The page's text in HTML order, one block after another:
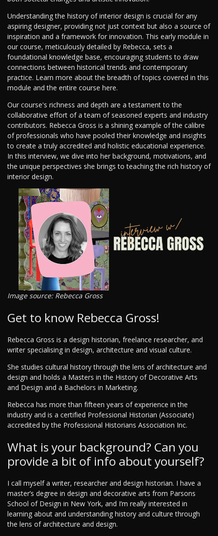
Understanding the history of interior design is crucial for any
aspiring designer, providing not just context but also a source of
inspiration and a framework for innovation. This early module in
our course, meticulously detailed by Rebecca, sets a
foundational knowledge base, encouraging students to draw
connections between historical trends and contemporary
practice. Learn more about the breadth of topics covered in this
module and the entire course here.
Our course's richness and depth are a testament to the
collaborative effort of a team of seasoned experts and industry
contributors. Rebecca Gross is a shining example of the calibre
of professionals who have pooled their knowledge and insights
to create a truly accredited and holistic educational experience.
In this interview, we dive into her background, motivations, and
the unique perspectives she brings to teaching the rich history of
interior design.
Image source: Rebecca Gross
Get to know Rebecca Gross!
Rebecca Gross is a design historian, freelance researcher, and
writer specialising in design, architecture and visual culture.
She studies cultural history through the lens of architecture and
design and holds a Masters in the History of Decorative Arts
and Design and a Bachelors in Marketing.
Rebecca has more than fifteen years of experience in the
industry and is a certified Professional Historian (Associate)
accredited by the Professional Historians Association Inc.
What is your background? Can you
provide a bit of info about yourself?
I call myself a writer, researcher and design historian. I have a
master’s degree in design and decorative arts from Parsons
School of Design in New York, and I’m really interested in
learning about and understanding history and culture through
the lens of architecture and design.